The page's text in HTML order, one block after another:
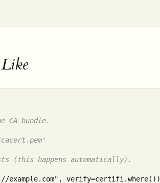
CA bundle.
(this happens automatically).
example.com", verify=certifi.where())